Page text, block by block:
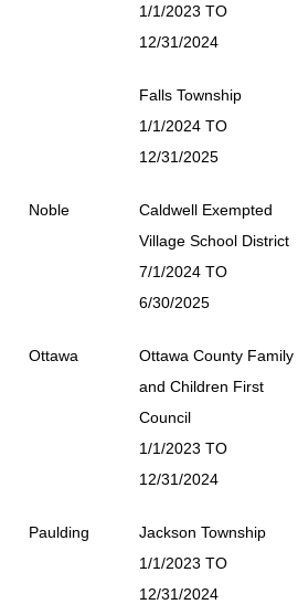
1/1/2023 TO
12/31/2024
Falls Township
1/1/2024 TO
12/31/2025
Noble
Caldwell Exempted
Village School District
7/1/2024 TO
6/30/2025
Ottawa
Ottawa County Family
and Children First
Council
1/1/2023 TO
12/31/2024
Paulding
Jackson Township
1/1/2023 TO
12/31/2024